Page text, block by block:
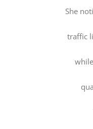
She
traffic